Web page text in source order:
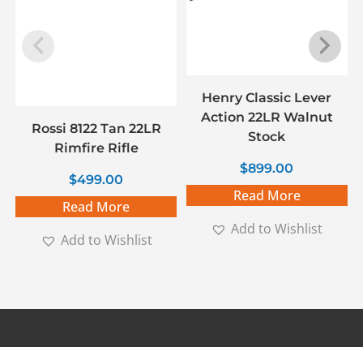
Rossi 8122 Tan 22LR
Rimfire Rifle
$499.00
Read More
Add to Wishlist
Henry Classic Lever
Action 22LR Walnut
Stock
$899.00
Read More
Add to Wishlist